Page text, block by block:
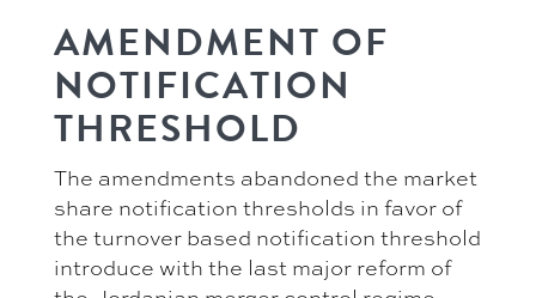
AMENDMENT OF
NOTIFICATION
THRESHOLD
The amendments abandoned the market
share notification thresholds in favor of
the turnover based notification threshold
introduce with the last major reform of